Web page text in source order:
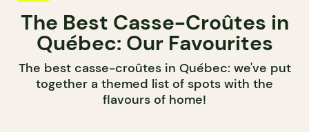
The Best Casse-Croûtes in
Québec: Our Favourites
The best casse-croûtes in Québec: we've put
together a themed list of spots with the
flavours of home!